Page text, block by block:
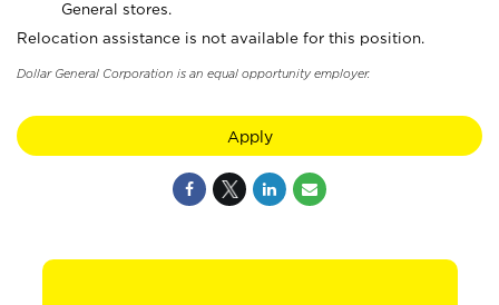
General stores.
Relocation assistance is not available for this position.
Dollar General Corporation is an equal opportunity employer.
Apply